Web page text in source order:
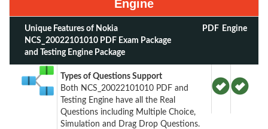
Engine
Unique Features of Nokia
NCS_20022101010 PDF Exam Package
and Testing Engine Package
PDF Engine
Types of Questions Support
Both NCS_20022101010 PDF and
Testing Engine have all the Real
Questions including Multiple Choice,
Simulation and Drag Drop Questions.